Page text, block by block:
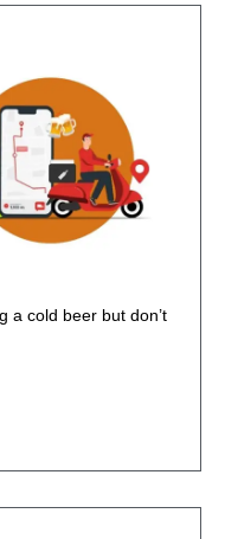
a cold beer but don’t